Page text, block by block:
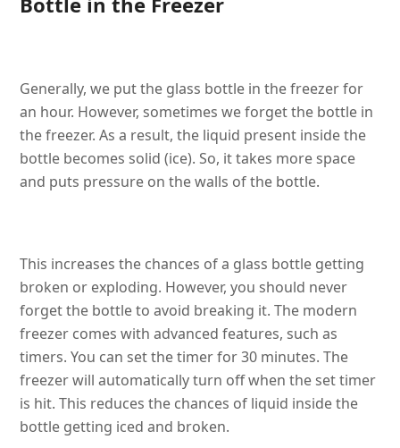
Generally, we put the glass bottle in the freezer for
an hour. However, sometimes we forget the bottle in
the freezer. As a result, the liquid present inside the
bottle becomes solid (ice). So, it takes more space
and puts pressure on the walls of the bottle.
This increases the chances of a glass bottle getting
broken or exploding. However, you should never
forget the bottle to avoid breaking it. The modern
freezer comes with advanced features, such as
timers. You can set the timer for 30 minutes. The
freezer will automatically turn off when the set timer
is hit. This reduces the chances of liquid inside the
bottle getting iced and broken.